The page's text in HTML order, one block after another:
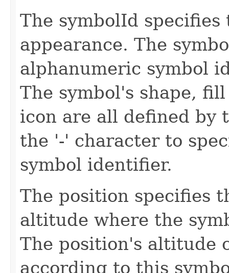
The symbolId
appearance. The
alphanumeric symbol
The symbol's shape,
icon are all defined by
the '-' character to
symbol identifier.
The position specifies
altitude where the
The position's altitude
according to this